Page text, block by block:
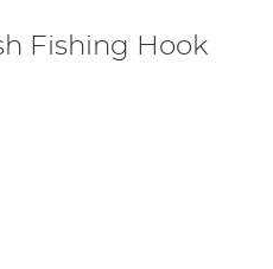
Fishing Hook